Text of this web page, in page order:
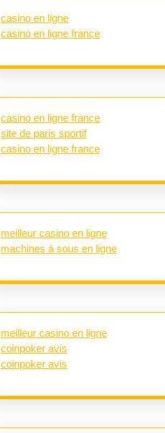
casino en ligne
casino en ligne france
casino en ligne france
site de paris sportif
casino en ligne france
meilleur casino en ligne
machines à sous en ligne
meilleur casino en ligne
coinpoker avis
coinpoker avis